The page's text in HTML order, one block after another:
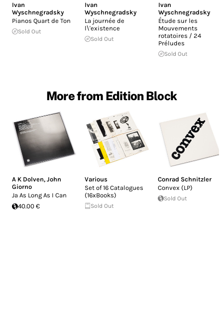
Ivan
Wyschnegradsky
Pianos Quart de Ton
Sold Out
Ivan
Wyschnegradsky
La journée de
l\'existence
Sold Out
Ivan
Wyschnegradsky
Étude sur les
Mouvements
rotatoires / 24
Préludes
Sold Out
More from Edition Block
A K Dolven, John
Giorno
Ja As Long As I Can
40.00 €
Various
Set of 16 Catalogues
(16xBooks)
Sold Out
Conrad Schnitzler
Convex (LP)
Sold Out